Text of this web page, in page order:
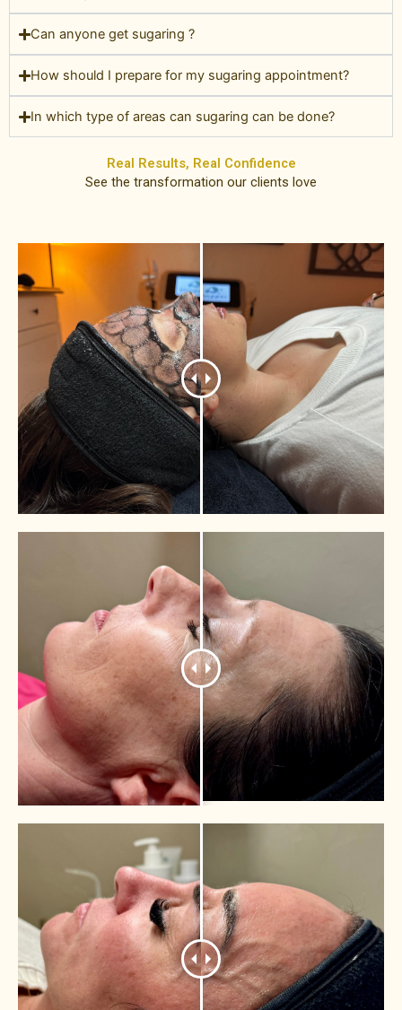
Can anyone get sugaring ?
How should I prepare for my sugaring appointment?
In which type of areas can sugaring can be done?
Real Results, Real Confidence​
See the transformation our clients love